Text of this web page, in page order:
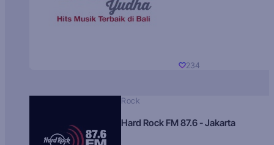
234
Rock
Hard Rock FM 87.6 - Jakarta